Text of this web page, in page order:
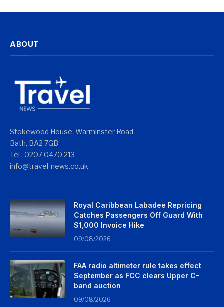
ABOUT
Stokewood House, Warminster Road
Bath, BA2 7GB
Tel : 0207 0470 213
info@travel-news.co.uk
Royal Caribbean Labadee Repricing
Catches Passengers Off Guard With
$1,000 Invoice Hike
09/08/2026
FAA radio altimeter rule takes effect
September as FCC clears Upper C-
band auction
09/08/2026